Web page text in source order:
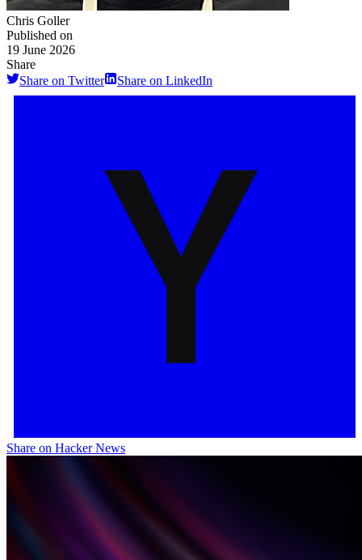
Chris Goller
Published on
19 June 2026
Share
Share on Twitter
Share on LinkedIn
Share on Hacker News